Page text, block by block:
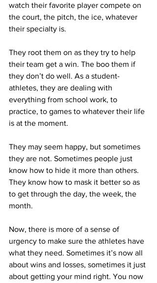
watch their favorite player compete on
the court, the pitch, the ice, whatever
their specialty is.
They root them on as they try to help
their team get a win. The boo them if
they don’t do well. As a student-
athletes, they are dealing with
everything from school work, to
practice, to games to whatever their life
is at the moment.
They may seem happy, but sometimes
they are not. Sometimes people just
know how to hide it more than others.
They know how to mask it better so as
to get through the day, the week, the
month.
Now, there is more of a sense of
urgency to make sure the athletes have
what they need. Sometimes it’s now all
about wins and losses, sometimes it just
about getting your mind right. You now